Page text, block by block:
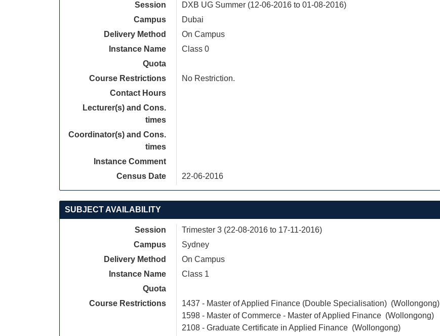
Session
DXB UG Summer (12-06-2016 to 01-08-2016)
Campus
Dubai
Delivery Method
On Campus
Instance Name
Class 0
Quota
Course Restrictions
No Restriction.
Contact Hours
Lecturer(s) and Cons.
times
Coordinator(s) and Cons.
times
Instance Comment
Census Date
22-06-2016
SUBJECT AVAILABILITY
Session
Trimester 3 (22-08-2016 to 17-11-2016)
Campus
Sydney
Delivery Method
On Campus
Instance Name
Class 1
Quota
Course Restrictions
1437 - Master of Applied Finance (Double Specialisation) (Wollongong)
1598 - Master of Commerce - Master of Applied Finance (Wollongong)
2108 - Graduate Certificate in Applied Finance (Wollongong)